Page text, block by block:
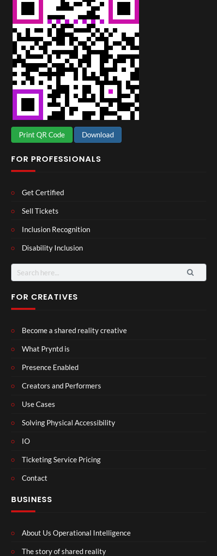
Print QR Code Download
FOR PROFESSIONALS
Get Certified
Sell Tickets
Inclusion Recognition
Disability Inclusion
Search
for:
FOR CREATIVES
Become a shared reality creative
What Pryntd is
Presence Enabled
Creators and Performers
Use Cases
Solving Physical Accessibility
IO
Ticketing Service Pricing
Contact
BUSINESS
About Us Operational Intelligence
The story of shared reality